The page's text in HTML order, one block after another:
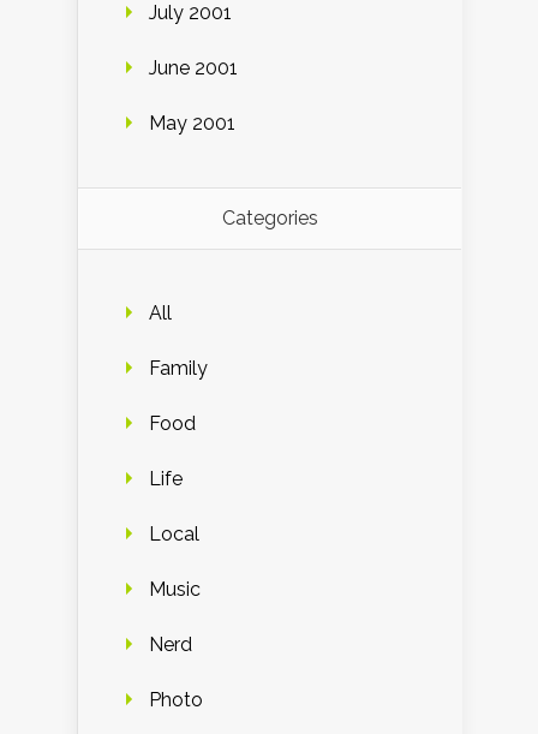
July 2001
June 2001
May 2001
Categories
All
Family
Food
Life
Local
Music
Nerd
Photo